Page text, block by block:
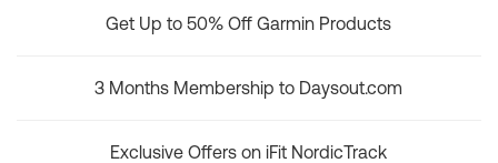
Get Up to 50% Off Garmin Products
3 Months Membership to Daysout.com
Exclusive Offers on iFit NordicTrack